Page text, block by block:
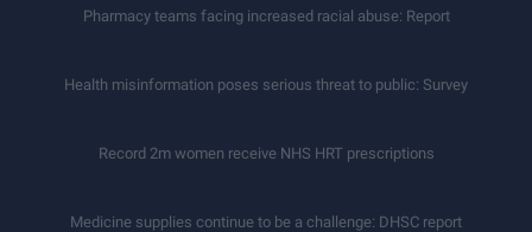
Pharmacy teams facing increased racial abuse: Report
Health misinformation poses serious threat to public: Survey
Record 2m women receive NHS HRT prescriptions
Medicine supplies continue to be a challenge: DHSC report